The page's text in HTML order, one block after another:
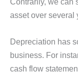
asset over several
Depreciation has
business. For
cash flow